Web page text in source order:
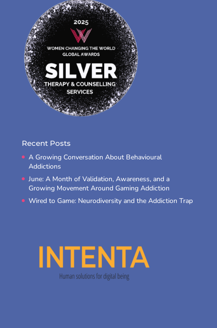
Recent Posts
A Growing Conversation About Behavioural
Addictions
June: A Month of Validation, Awareness, and a
Growing Movement Around Gaming Addiction
Wired to Game: Neurodiversity and the Addiction Trap